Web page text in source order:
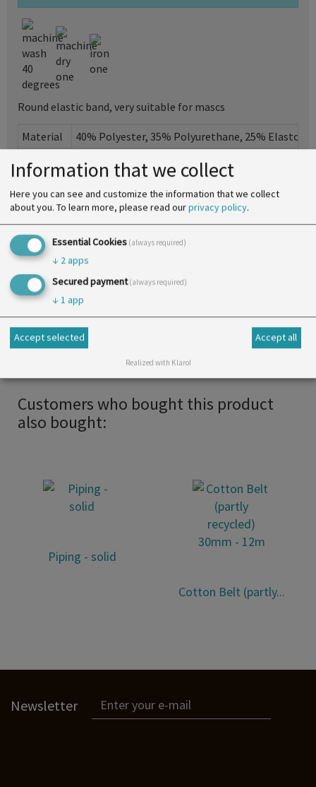
Round elastic band, very suitable for mascs
Material
40% Polyester, 35% Polyurethane, 25%
Diameter
5 mm
SU
25 m
Print
More info
Available in several colours, this elastic band is a
popular finish for mascs. It is soft and very
comfortable to wear.
Customers who bought this product
also bought:
Piping - solid
Cotton Belt (partly...
Newsletter
Information that we collect
Here you can see and customize the information that we collect
about you. To learn more, please read ourprivacy policy.
Essential Cookies (always required)
↓ 2 apps
Secured payment (always required)
↓ 1 app
Accept selected Accept all
Realized with Klaro!